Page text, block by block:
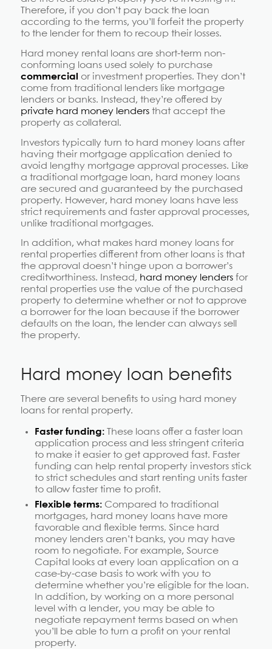
Therefore, if you don’t pay back the loan
according to the terms, you’ll forfeit the property
to the lender for them to recoup their losses.
Hard money rental loans are short-term non-
conforming loans used solely to purchase
commercial
or investment properties. They don’t
come from traditional lenders like mortgage
lenders or banks. Instead, they’re offered by
private hard money lendersthat accept the
property as collateral.
Investors typically turn to hard money loans after
having their mortgage application denied to
avoid lengthy mortgage approval processes. Like
a traditional mortgage loan, hard money loans
are secured and guaranteed by the purchased
property. However, hard money loans have less
strict requirements and faster approval processes,
unlike traditional mortgages.
In addition, what makes hard money loans for
rental properties different from other loans is that
the approval doesn’t hinge upon a borrower’s
creditworthiness. Instead, hard money lendersfor
rental properties use the value of the purchased
property to determine whether or not to approve
a borrower for the loan because if the borrower
defaults on the loan, the lender can always sell
the property.
Hard money loan benefits
There are several benefits to using hard money
loans for rental property.
Faster funding:
These loans offer a faster loan
application process and less stringent criteria
to make it easier to get approved fast. Faster
funding can help rental property investors stick
to strict schedules and start renting units faster
to allow faster time to profit.
Flexible terms: Compared to traditional
mortgages, hard money loans have more
favorable and flexible terms. Since hard
money lenders aren’t banks, you may have
room to negotiate. For example, Source
Capital looks at every loan application on a
case-by-case basis to work with you to
determine whether you’re eligible for the loan.
In addition, by working on a more personal
level with a lender, you may be able to
negotiate repayment terms based on when
you’ll be able to turn a profit on your rental
property.